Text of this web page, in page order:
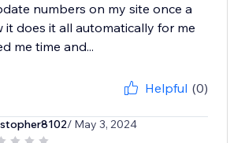
numbers on my site once a
it does it all automatically for me
me time and...
Helpful (0)
/ May 3, 2024